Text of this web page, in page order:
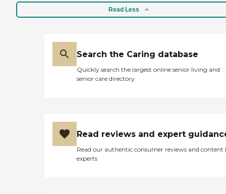
Read Less
Search the Caring database
Quickly search the largest online senior living and
senior care directory
Read reviews and expert
Read our authentic consumer reviews and content
experts